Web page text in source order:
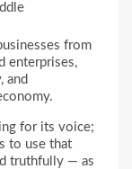
from
enterprises,
and
for its voice;
to use that
truthfully — as